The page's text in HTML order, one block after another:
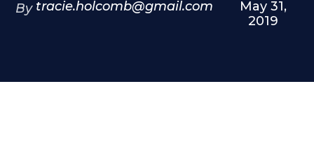
By tracie.holcomb@gmail.com
May 31,
2019